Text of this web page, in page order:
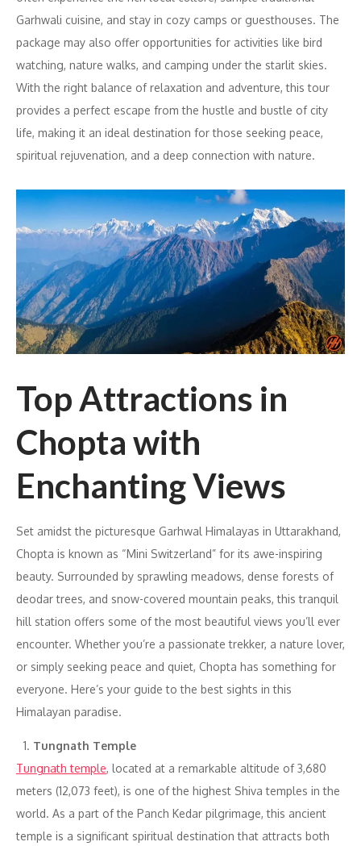
Garhwali cuisine, and stay in cozy camps or guesthouses. The
package may also offer opportunities for activities like bird
watching, nature walks, and camping under the starlit skies.
With the right balance of relaxation and adventure, this tour
provides a perfect escape from the hustle and bustle of city
life, making it an ideal destination for those seeking peace,
spiritual rejuvenation, and a deep connection with nature.
Top Attractions in
Chopta with
Enchanting Views
Set amidst the picturesque Garhwal Himalayas in Uttarakhand,
Chopta is known as “Mini Switzerland” for its awe-inspiring
beauty. Surrounded by sprawling meadows, dense forests of
deodar trees, and snow-covered mountain peaks, this tranquil
hill station offers some of the most beautiful views you’ll ever
encounter. Whether you’re a passionate trekker, a nature lover,
or simply seeking peace and quiet, Chopta has something for
everyone. Here’s your guide to the best sights in this
Himalayan paradise.
Tungnath Temple
Tungnath temple, located at a remarkable altitude of 3,680
meters (12,073 feet), is one of the highest Shiva temples in the
world. As a part of the Panch Kedar pilgrimage, this ancient
temple is a significant spiritual destination that attracts both